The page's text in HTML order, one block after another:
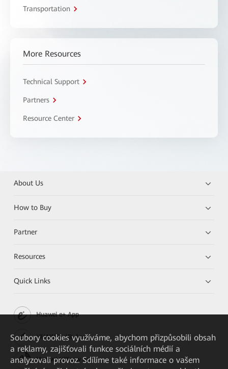
Transportation
More Resources
Technical Support
Partners
Resource Center
About Us
How to Buy
Partner
Resources
Quick Links
Huawei e+ App
HUAWEI eKit App
Huawei HiKnow App
Soubory cookies využíváme, abychom přizpůsobili obsah
a reklamy, zajišťovali funkce sociálních médií a
analyzovali provoz. Sdílíme také informace o vašem